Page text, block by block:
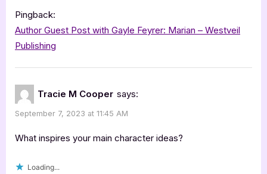
Post
Take
That
Pingback:
Author Guest Post with Gayle Feyrer: Marian – Westveil
Publishing
Tracie M Cooper says:
September 7, 2023 at 11:45 AM
What inspires your main character ideas?
Loading...